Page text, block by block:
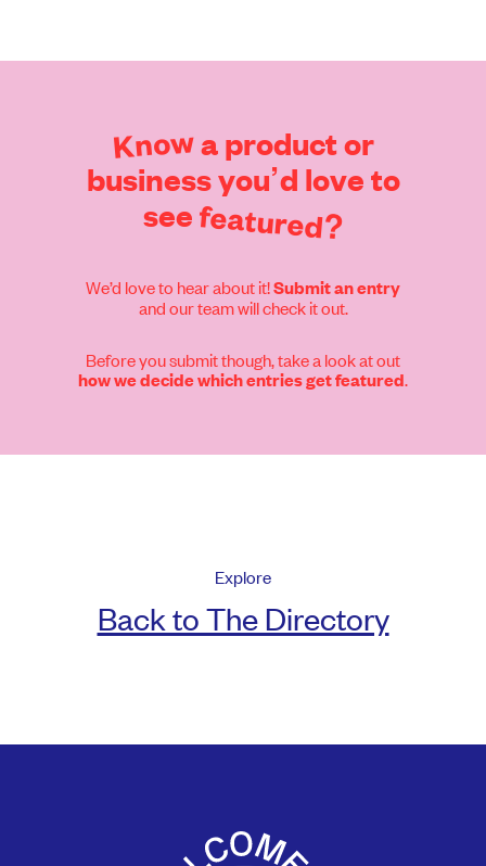
Find out more
Knowa productor
businessyou’d loveto
seefeatured?
We’d love to hear about it!Submit an entry
and our team will check it out.
Before you submit though, take a look at out
how we decide which entries get featured.
Explore
Back to The Directory